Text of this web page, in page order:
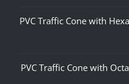
PVC Traffic Cone with
PVC Traffic Cone with